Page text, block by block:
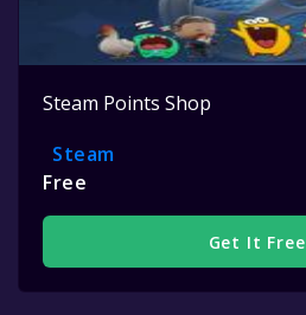
Steam Points Shop
Steam
Free
Get It Free